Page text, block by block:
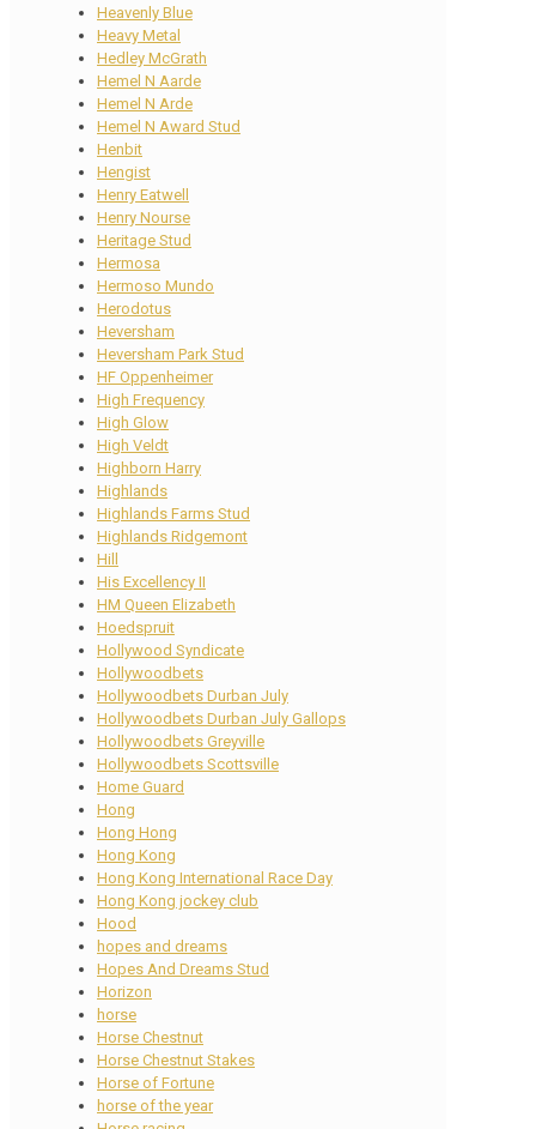
Heavenly Blue
Heavy Metal
Hedley McGrath
Hemel N Aarde
Hemel N Arde
Hemel N Award Stud
Henbit
Hengist
Henry Eatwell
Henry Nourse
Heritage Stud
Hermosa
Hermoso Mundo
Herodotus
Heversham
Heversham Park Stud
HF Oppenheimer
High Frequency
High Glow
High Veldt
Highborn Harry
Highlands
Highlands Farms Stud
Highlands Ridgemont
Hill
His Excellency II
HM Queen Elizabeth
Hoedspruit
Hollywood Syndicate
Hollywoodbets
Hollywoodbets Durban July
Hollywoodbets Durban July Gallops
Hollywoodbets Greyville
Hollywoodbets Scottsville
Home Guard
Hong
Hong Hong
Hong Kong
Hong Kong International Race Day
Hong Kong jockey club
Hood
hopes and dreams
Hopes And Dreams Stud
Horizon
horse
Horse Chestnut
Horse Chestnut Stakes
Horse of Fortune
horse of the year